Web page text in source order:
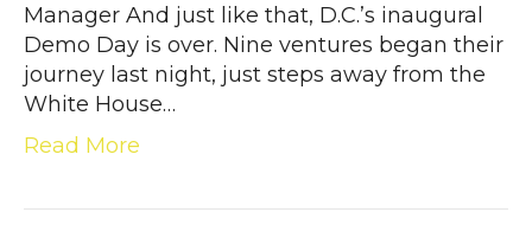
Manager And just like that, D.C.’s inaugural
Demo Day is over. Nine ventures began their
journey last night, just steps away from the
White House…
Read More